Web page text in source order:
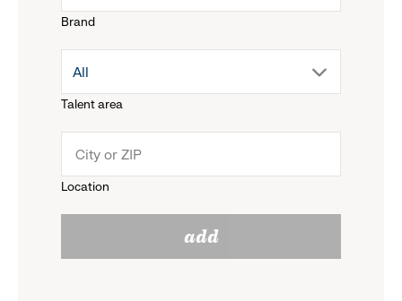
Brand
menu.
reveal
options.
Talent area
drop
menu.
All
Location
add